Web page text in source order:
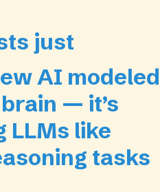
just
AI modeled
— it’s
LLMs like
tasks